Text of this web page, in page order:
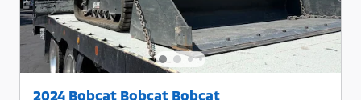
2024 Bobcat Bobcat Bobcat